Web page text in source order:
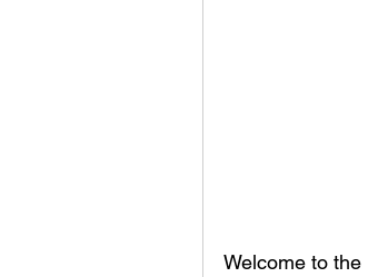
Welcome to the